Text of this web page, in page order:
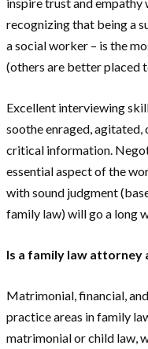
recognizing that being a
a social worker – is the
(others are better placed
Excellent interviewing
soothe enraged,
critical information.
essential aspect of the
with sound judgment
family law) will go a long
Is a family law attorney
Matrimonial, financial,
practice areas in family
matrimonial or child law,